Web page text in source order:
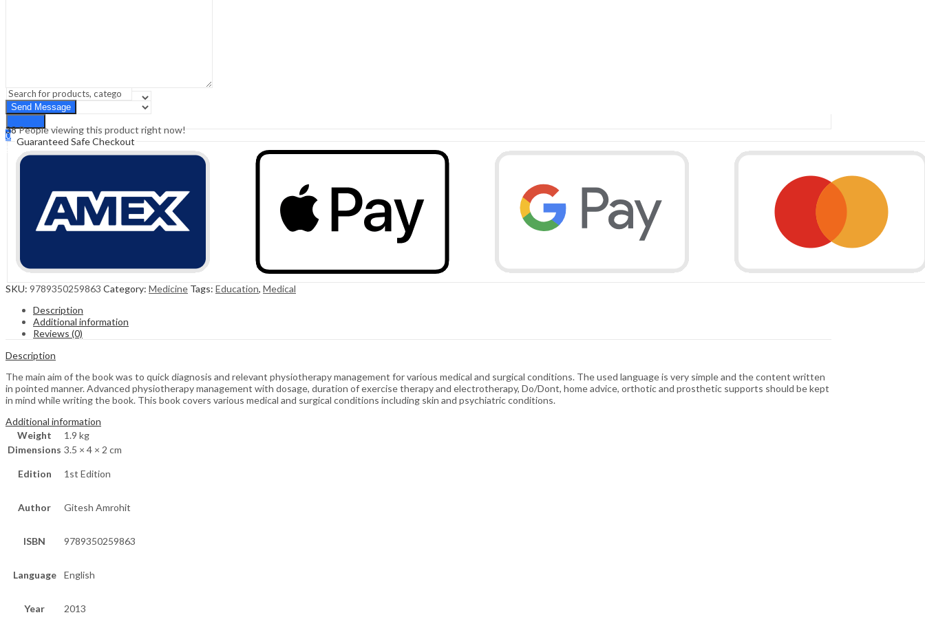
Search
0
Cart ₹0.00
38People viewing this product right now!
Guaranteed Safe Checkout
SKU: 9789350259863 Category: Medicine Tags: Education, Medical
Description
Additional information
Reviews (0)
Description
The main aim of the book was to quick diagnosis and relevant physiotherapy management for various medical and surgical conditions. The used language is very simple and the content written
in pointed manner. Advanced physiotherapy management with dosage, duration of exercise therapy and electrotherapy, Do/Dont, home advice, orthotic and prosthetic supports should be kept
in mind while writing the book. This book covers various medical and surgical conditions including skin and psychiatric conditions.
Additional information
Weight
1.9 kg
Dimensions 3.5 × 4 × 2 cm
Edition 1st Edition
Author Gitesh Amrohit
ISBN 9789350259863
Language English
Year 2013